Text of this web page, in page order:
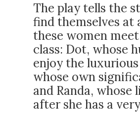
The play tells the
find themselves at
these women
class: Dot, whose
enjoy the
whose own
and Randa,
after she has a